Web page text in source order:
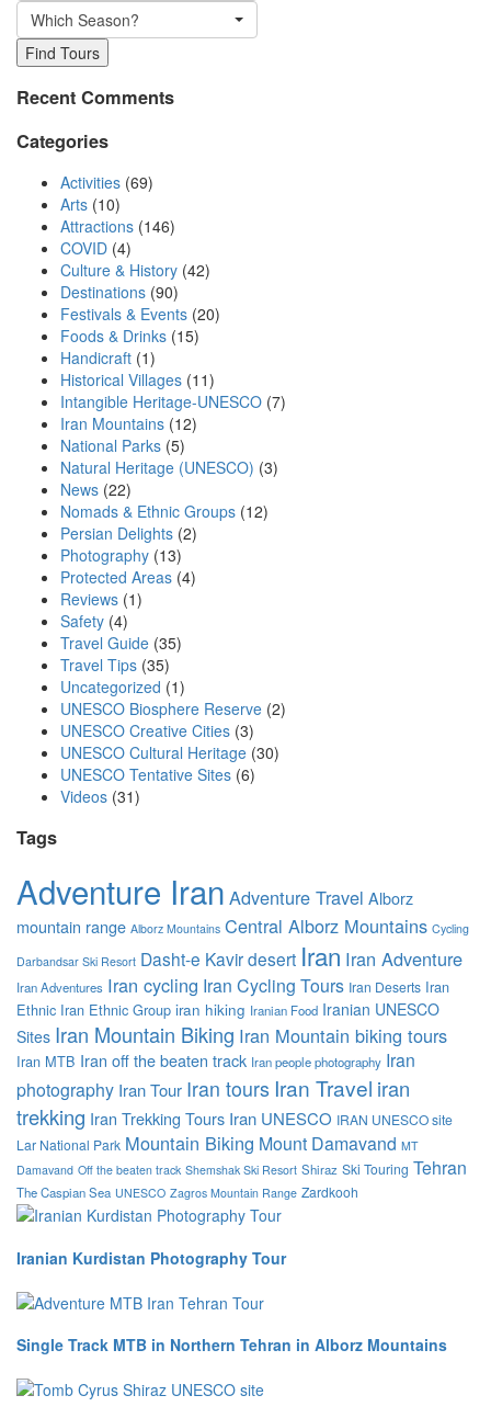
Which Season?
Find Tours
Recent Comments
Categories
Activities (69)
Arts (10)
Attractions (146)
COVID (4)
Culture & History (42)
Destinations (90)
Festivals & Events (20)
Foods & Drinks (15)
Handicraft (1)
Historical Villages (11)
Intangible Heritage-UNESCO (7)
Iran Mountains (12)
National Parks (5)
Natural Heritage (UNESCO) (3)
News (22)
Nomads & Ethnic Groups (12)
Persian Delights (2)
Photography (13)
Protected Areas (4)
Reviews (1)
Safety (4)
Travel Guide (35)
Travel Tips (35)
Uncategorized (1)
UNESCO Biosphere Reserve (2)
UNESCO Creative Cities (3)
UNESCO Cultural Heritage (30)
UNESCO Tentative Sites (6)
Videos (31)
Tags
Adventure Iran Adventure Travel Alborz
mountain range Alborz Mountains Central Alborz Mountains Cycling
Darbandsar Ski Resort Dasht-e Kavir desert Iran Iran Adventure
Iran Adventures Iran cycling Iran Cycling Tours Iran Deserts Iran
Ethnic Iran Ethnic Group iran hiking Iranian Food Iranian UNESCO
Sites Iran Mountain Biking Iran Mountain biking tours
Iran MTB Iran off the beaten track Iran people photography Iran
photography Iran Tour Iran tours Iran Travel iran
trekking Iran Trekking Tours Iran UNESCO IRAN UNESCO site
Lar National Park Mountain Biking Mount Damavand MT
Damavand Off the beaten track Shemshak Ski Resort Shiraz Ski Touring Tehran
The Caspian Sea UNESCO Zagros Mountain Range Zardkooh
Iranian Kurdistan Photography Tour
Single Track MTB in Northern Tehran in Alborz Mountains